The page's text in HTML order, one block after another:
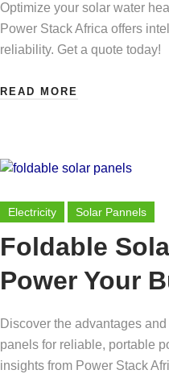
Optimize your solar water
Power Stack Africa offers
reliability. Get a quote today!
READ MORE
Electricity Solar Pannels
Foldable
Power Your
Discover the advantages
panels for reliable, portable
insights from Power Stack